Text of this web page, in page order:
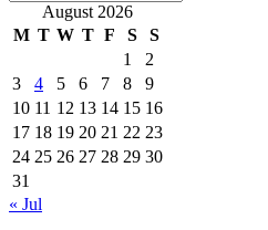
August 2026
M T W T F S
S
1
2
3
4 5 6 7 8
9
10 11 12 13 14 15 16
17 18 19 20 21 22 23
24 25 26 27 28 29 30
31
« Jul